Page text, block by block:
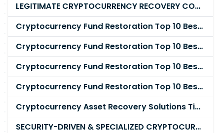
LEGITIMATE CRYPTOCURRENCY RECOVERY COMPANY IN THE WORLD - PYRAMID HACK SOLUTION
Cryptocurrency Fund Restoration Top 10 Best & Unrivaled Certified Cryptocurrency Recovery Agency
Cryptocurrency Fund Restoration Top 10 Best & Unrivaled Certified Cryptocurrency Recovery Expert
Cryptocurrency Fund Restoration Top 10 Best & Unrivaled Certified Cryptocurrency Recovery Service
Cryptocurrency Fund Restoration Top 10 Best & Unrivaled Certified Cryptocurrency Recovery Company
Cryptocurrency Asset Recovery Solutions Tips To Recover, Retrieve Lost, Stolen and Scammed Cryptocurrency
SECURITY-DRIVEN & SPECIALIZED CRYPTOCURRENCY SCAM RECOVERY FIRM IN 2026